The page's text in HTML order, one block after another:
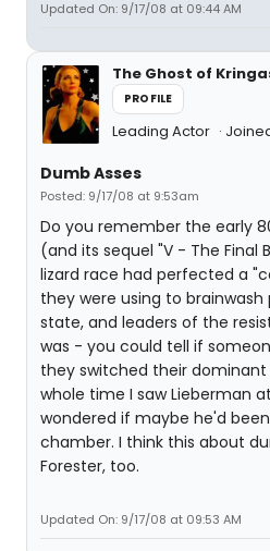
Updated On: 9/17/08 at 09:44 AM
The Ghost of
PROFILE
Leading Actor
Dumb Asses
Posted: 9/17/08 at 9:53am
Do you remember the early
(and its sequel "V - The Final
lizard race had perfected a
they were using to brainwash
state, and leaders of the
was - you could tell if
they switched their dominant
whole time I saw Lieberman
wondered if maybe he'd
chamber. I think this about
Forester, too.
Updated On: 9/17/08 at 09:53 AM